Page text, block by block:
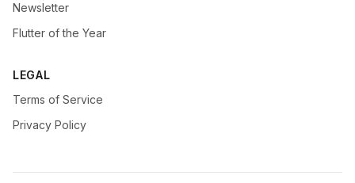
Newsletter
Flutter of the Year
LEGAL
Terms of Service
Privacy Policy